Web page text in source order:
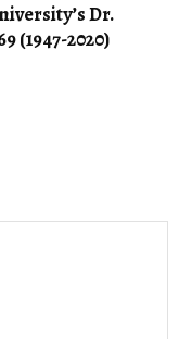
Dr.
(1947-2020)